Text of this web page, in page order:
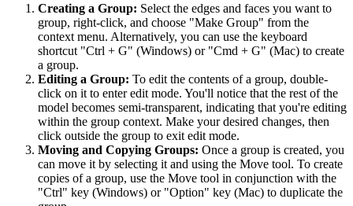
Creating a Group: Select the edges and faces you want to
group, right-click, and choose "Make Group" from the
context menu. Alternatively, you can use the keyboard
shortcut "Ctrl + G" (Windows) or "Cmd + G" (Mac) to create
a group.
Editing a Group: To edit the contents of a group, double-
click on it to enter edit mode. You'll notice that the rest of the
model becomes semi-transparent, indicating that you're editing
within the group context. Make your desired changes, then
click outside the group to exit edit mode.
Moving and Copying Groups: Once a group is created, you
can move it by selecting it and using the Move tool. To create
copies of a group, use the Move tool in conjunction with the
"Ctrl" key (Windows) or "Option" key (Mac) to duplicate the